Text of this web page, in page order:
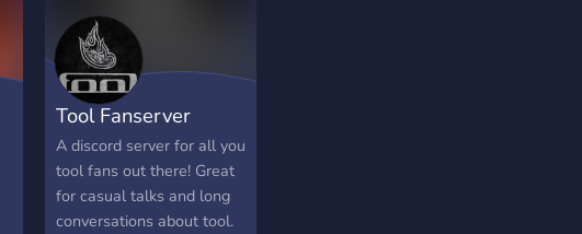
Tool Fanserver
A discord server for all you
tool fans out there! Great
for casual talks and long
conversations about tool.